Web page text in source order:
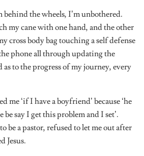
behind the wheels, I’m unbothered.
my cane with one hand, and the other
cross body bag touching a self defense
phone all through updating the
as to the progress of my journey, every
me ‘if I have a boyfriend’ because ‘he
be say I get this problem and I set’.
be a pastor, refused to let me out after
Jesus.